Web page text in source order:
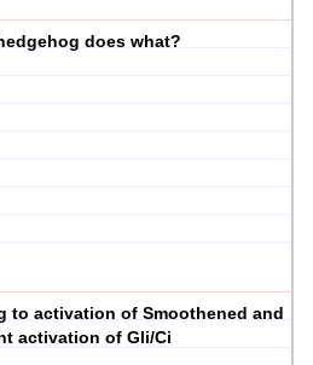
does what?
to activation of Smoothened and
activation of Gli/Ci